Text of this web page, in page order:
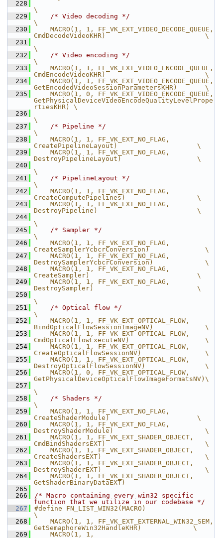
  228
\
  229
/* Video decoding */
\
  230
    MACRO(1, 1, FF_VK_EXT_VIDEO_DECODE_QUEUE,
CmdDecodeVideoKHR)                         \
  231
\
  232
/* Video encoding */
\
  233
    MACRO(1, 1, FF_VK_EXT_VIDEO_ENCODE_QUEUE,
CmdEncodeVideoKHR)                         \
  234
    MACRO(1, 1, FF_VK_EXT_VIDEO_ENCODE_QUEUE,
GetEncodedVideoSessionParametersKHR)       \
  235
    MACRO(1, 0, FF_VK_EXT_VIDEO_ENCODE_QUEUE,
GetPhysicalDeviceVideoEncodeQualityLevelPrope
rtiesKHR) \
  236
\
  237
/* Pipeline */
\
  238
    MACRO(1, 1, FF_VK_EXT_NO_FLAG,
CreatePipelineLayout)                    \
  239
    MACRO(1, 1, FF_VK_EXT_NO_FLAG,
DestroyPipelineLayout)                   \
  240
\
  241
/* PipelineLayout */
\
  242
    MACRO(1, 1, FF_VK_EXT_NO_FLAG,
CreateComputePipelines)                  \
  243
    MACRO(1, 1, FF_VK_EXT_NO_FLAG,
DestroyPipeline)                         \
  244
\
  245
/* Sampler */
\
  246
    MACRO(1, 1, FF_VK_EXT_NO_FLAG,
CreateSamplerYcbcrConversion)              \
  247
    MACRO(1, 1, FF_VK_EXT_NO_FLAG,
DestroySamplerYcbcrConversion)             \
  248
    MACRO(1, 1, FF_VK_EXT_NO_FLAG,
CreateSampler)                           \
  249
    MACRO(1, 1, FF_VK_EXT_NO_FLAG,
DestroySampler)                          \
  250
\
  251
/* Optical flow */
\
  252
    MACRO(1, 1, FF_VK_EXT_OPTICAL_FLOW,
BindOpticalFlowSessionImageNV)             \
  253
    MACRO(1, 1, FF_VK_EXT_OPTICAL_FLOW,
CmdOpticalFlowExecuteNV)                   \
  254
    MACRO(1, 1, FF_VK_EXT_OPTICAL_FLOW,
CreateOpticalFlowSessionNV)                \
  255
    MACRO(1, 1, FF_VK_EXT_OPTICAL_FLOW,
DestroyOpticalFlowSessionNV)               \
  256
    MACRO(1, 0, FF_VK_EXT_OPTICAL_FLOW,
GetPhysicalDeviceOpticalFlowImageFormatsNV)\
  257
\
  258
/* Shaders */
\
  259
    MACRO(1, 1, FF_VK_EXT_NO_FLAG,
CreateShaderModule)                      \
  260
    MACRO(1, 1, FF_VK_EXT_NO_FLAG,
DestroyShaderModule)                       \
  261
    MACRO(1, 1, FF_VK_EXT_SHADER_OBJECT,
CmdBindShadersEXT)                         \
  262
    MACRO(1, 1, FF_VK_EXT_SHADER_OBJECT,
CreateShadersEXT)                          \
  263
    MACRO(1, 1, FF_VK_EXT_SHADER_OBJECT,
DestroyShaderEXT)                          \
  264
    MACRO(1, 1, FF_VK_EXT_SHADER_OBJECT,
GetShaderBinaryDataEXT)
  265
  266
/* Macro containing every win32 specific
function that we utilize in our codebase */
  267
#define FN_LIST_WIN32(MACRO)
\
  268
    MACRO(1, 1, FF_VK_EXT_EXTERNAL_WIN32_SEM,
GetSemaphoreWin32HandleKHR)             \
  269
    MACRO(1, 1,